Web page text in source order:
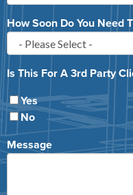
How Soon Do You Need
Is This For A 3rd Party
Yes
No
Message